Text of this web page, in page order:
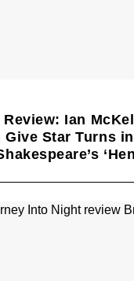
Review: Ian
Give Star Turns